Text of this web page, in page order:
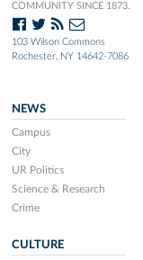
COMMUNITY SINCE 1873.
103 Wilson Commons
Rochester, NY 14642-7086
NEWS
Campus
City
UR Politics
Science & Research
Crime
CULTURE